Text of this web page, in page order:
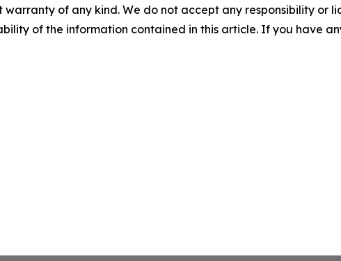
warranty of any kind. We do not accept any responsibility or
of the information contained in this article. If you have